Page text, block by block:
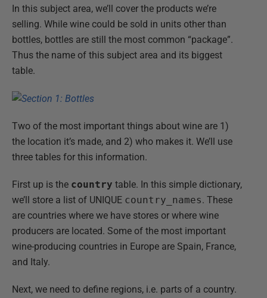
In this subject area, we’ll cover the products we’re
selling. While wine could be sold in units other than
bottles, bottles are still the most common “package”.
Thus the name of this subject area and its biggest
table.
Two of the most important things about wine are 1)
the location it’s made, and 2) who makes it. We’ll use
three tables for this information.
First up is the country table. In this simple dictionary,
we’ll store a list of UNIQUE country_names. These
are countries where we have stores or where wine
producers are located. Some of the most important
wine-producing countries in Europe are Spain, France,
and Italy.
Next, we need to define regions, i.e. parts of a country.